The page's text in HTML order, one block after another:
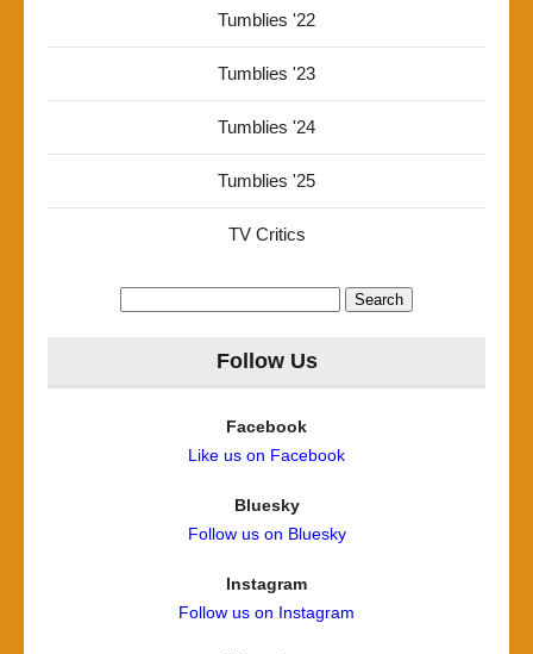
Tumblies '22
Tumblies '23
Tumblies '24
Tumblies '25
TV Critics
Follow Us
Facebook
Like us on Facebook
Bluesky
Follow us on Bluesky
Instagram
Follow us on Instagram